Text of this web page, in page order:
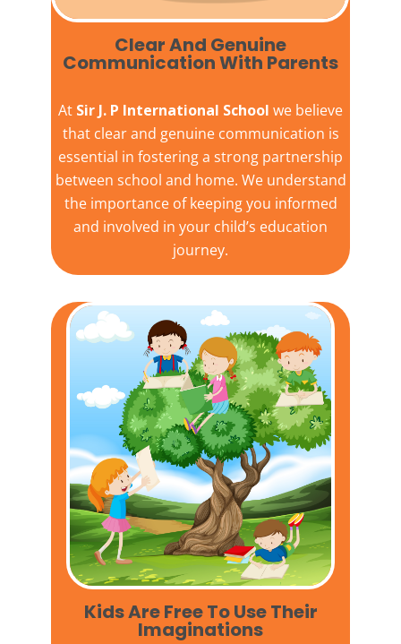
Clear And Genuine
Communication With Parents
At Sir J. P International School we believe
that clear and genuine communication is
essential in fostering a strong partnership
between school and home. We understand
the importance of keeping you informed
and involved in your child’s education
journey.
Kids Are Free To Use Their
Imaginations​